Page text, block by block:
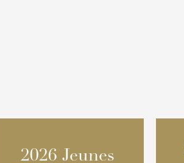
2026 Jeunes
2026 Jeunes